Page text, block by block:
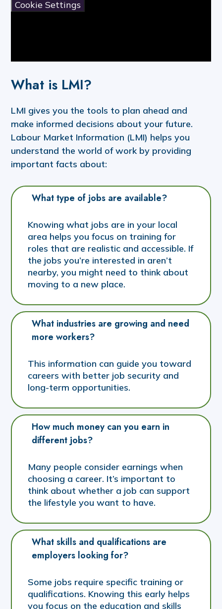
Cookie Settings
What is LMI?
LMI gives you the tools to plan ahead and
make informed decisions about your future.
Labour Market Information (LMI) helps you
understand the world of work by providing
important facts about:
What type of jobs are available?
Knowing what jobs are in your local
area helps you focus on training for
roles that are realistic and accessible. If
the jobs you’re interested in aren’t
nearby, you might need to think about
moving to a new place.
What industries are growing and need
more workers?
This information can guide you toward
careers with better job security and
long-term opportunities.
How much money can you earn in
different jobs?
Many people consider earnings when
choosing a career. It’s important to
think about whether a job can support
the lifestyle you want to have.
What skills and qualifications are
employers looking for?
Some jobs require specific training or
qualifications. Knowing this early helps
you focus on the education and skills